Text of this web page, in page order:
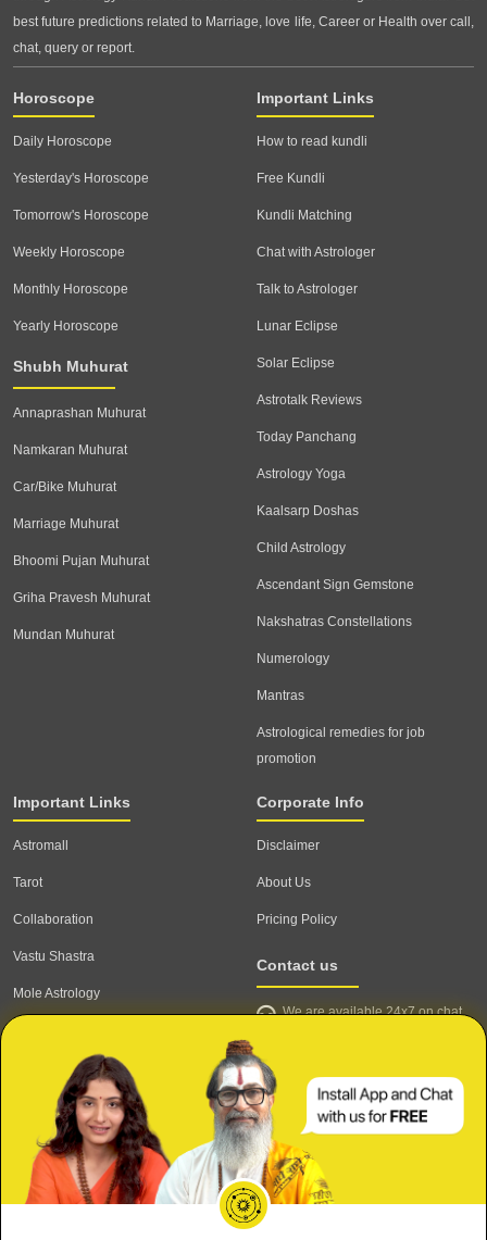
Meri Shaadi kab hogi?
Mujhe Job kab milegi?
best future predictions related to Marriage, love life, Career or Health over call,
chat, query or report.
Horoscope
Daily Horoscope
Yesterday's Horoscope
Tomorrow's Horoscope
Weekly Horoscope
Monthly Horoscope
Yearly Horoscope
Shubh Muhurat
Annaprashan Muhurat
Namkaran Muhurat
Car/Bike Muhurat
Marriage Muhurat
Bhoomi Pujan Muhurat
Griha Pravesh Muhurat
Mundan Muhurat
Important Links
How to read kundli
Free Kundli
Kundli Matching
Chat with Astrologer
Talk to Astrologer
Lunar Eclipse
Solar Eclipse
Astrotalk Reviews
Today Panchang
Astrology Yoga
Kaalsarp Doshas
Child Astrology
Ascendant Sign Gemstone
Nakshatras Constellations
Numerology
Mantras
Astrological remedies for job
promotion
Important Links
Astromall
Tarot
Collaboration
Vastu Shastra
Mole Astrology
Astrologer Login
Astrologer Registration
Corporate Info
Refund & Cancellation Policy
Corporate Info
Disclaimer
About Us
Pricing Policy
Contact us
We are available 24x7 on chat
Email ID: contact@astrotalk.com
Secure